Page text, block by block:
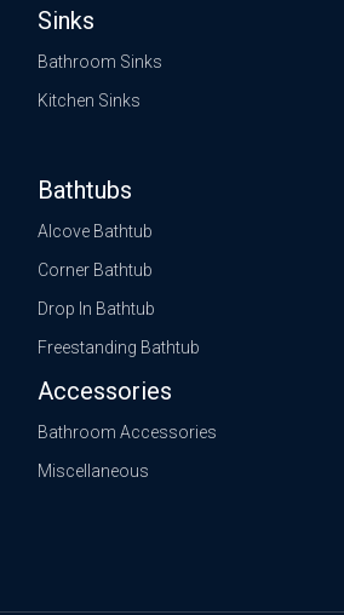
Sinks
Bathroom Sinks
Kitchen Sinks
Bathtubs
Alcove Bathtub
Corner Bathtub
Drop In Bathtub
Freestanding Bathtub
Accessories
Bathroom Accessories
Miscellaneous